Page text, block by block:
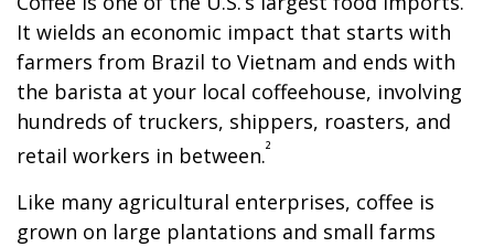
It wields an economic impact that starts with
farmers from Brazil to Vietnam and ends with
the barista at your local coffeehouse, involving
hundreds of truckers, shippers, roasters, and
retail workers in between.²
Like many agricultural enterprises, coffee is
grown on large plantations and small farms